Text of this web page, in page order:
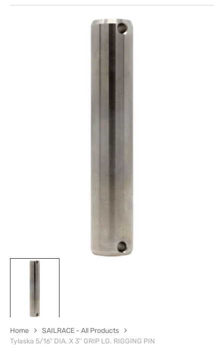
Home
SAILRACE - All Products
Tylaska 5/16'' DIA. X 3'' GRIP LG. RIGGING PIN